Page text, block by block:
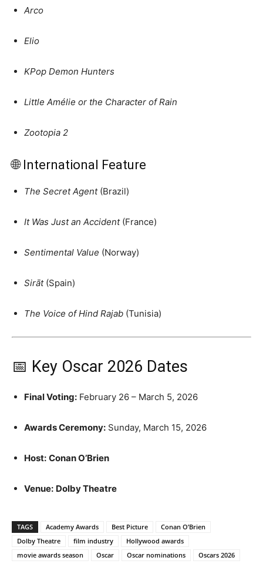
Arco
Elio
KPop Demon Hunters
Little Amélie or the Character of Rain
Zootopia 2
🌐 International Feature
The Secret Agent(Brazil)
It Was Just an Accident(France)
Sentimental Value (Norway)
Sirāt(Spain)
The Voice of Hind Rajab (Tunisia)
📅 Key Oscar 2026 Dates
Final Voting: February 26 – March 5, 2026
Awards Ceremony: Sunday, March 15, 2026
Host: Conan O’Brien
Venue: Dolby Theatre
TAGS Academy Awards Best Picture
Conan O’Brien
Dolby Theatre
film industry
Hollywood awards
movie awards season
Oscar Oscar nominations Oscars 2026